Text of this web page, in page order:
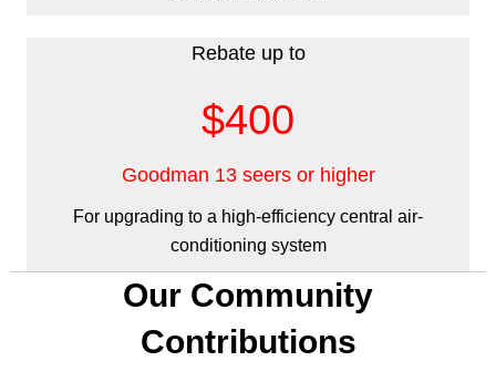
Rebate up to
$400
Goodman 13 seers or higher
For upgrading to a high-efficiency central air-
conditioning system
Our Community
Contributions